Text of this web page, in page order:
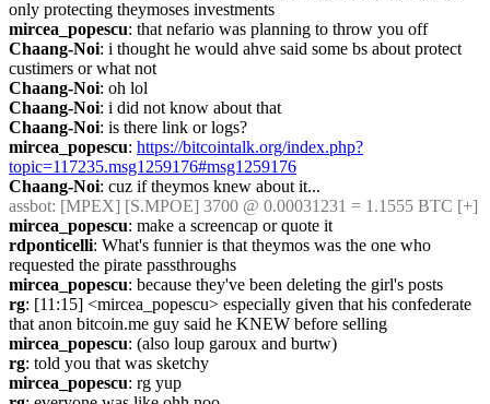
only protecting theymoses investments
mircea_popescu: that nefario was planning to throw you off
Chaang-Noi: i thought he would ahve said some bs about protect
custimers or what not
Chaang-Noi: oh lol
Chaang-Noi: i did not know about that
Chaang-Noi: is there link or logs?
mircea_popescu: https://bitcointalk.org/index.php?
topic=117235.msg1259176#msg1259176
Chaang-Noi: cuz if theymos knew about it...
assbot: [MPEX] [S.MPOE] 3700 @ 0.00031231 = 1.1555 BTC [+]
mircea_popescu: make a screencap or quote it
rdponticelli: What's funnier is that theymos was the one who
requested the pirate passthroughs
mircea_popescu: because they've been deleting the girl's posts
rg: [11:15] <mircea_popescu> especially given that his confederate
that anon bitcoin.me guy said he KNEW before selling
mircea_popescu: (also loup garoux and burtw)
rg: told you that was sketchy
mircea_popescu: rg yup